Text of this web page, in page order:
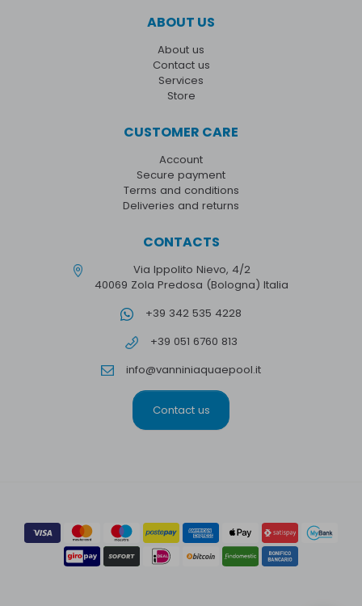
ABOUT US
About us
Contact us
Services
Store
CUSTOMER CARE
Account
Secure payment
Terms and conditions
Deliveries and returns
CONTACTS
Via Ippolito Nievo, 4/2
40069 Zola Predosa (Bologna) Italia
+39 342 535 4228
+39 051 6760 813
info@vanniniaquaepool.it
Contact us